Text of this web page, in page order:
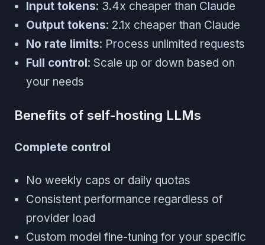
Input tokens: 3.4x cheaper than Claude
Output tokens: 2.1x cheaper than Claude
No rate limits: Process unlimited requests
Full control: Scale up or down based on
your needs
Benefits of self-hosting LLMs
Complete control
No weekly caps or daily quotas
Consistent performance regardless of
provider load
Custom model fine-tuning for your specific